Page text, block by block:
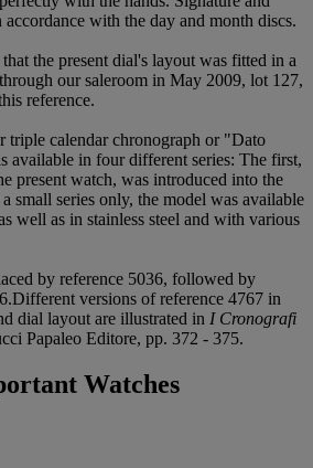
with the day and month discs.
the present dial's layout was fitted in a
our saleroom in May 2009, lot 127,
reference.
triple calendar chronograph or "Dato
available in four different series: The first,
present watch, was introduced into the
small series only, the model was available
well as in stainless steel and with various
by reference 5036, followed by
versions of reference 4767 in
dial layout are illustrated in I Cronografi
Papaleo Editore, pp. 372 - 375.
Watches